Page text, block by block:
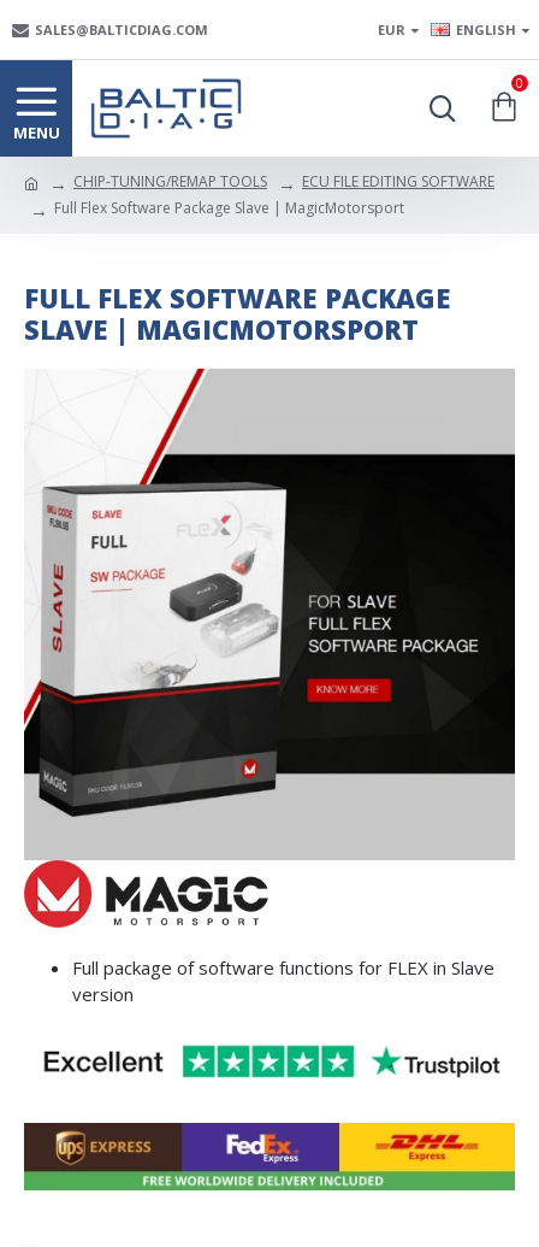
SALES@BALTICDIAG.COM EUR ENGLISH
0
CHIP-TUNING/REMAP TOOLS
ECU FILE EDITING SOFTWARE
Full Flex Software Package Slave | MagicMotorsport
FULL FLEX SOFTWARE PACKAGE
SLAVE | MAGICMOTORSPORT
Full package of software functions for FLEX in Slave
version